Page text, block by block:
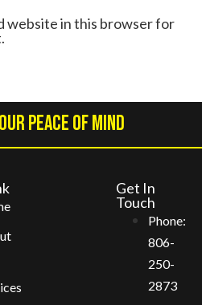
website in this browser for
Peace Of Mind
Get In
Touch
Phone:
806-
250-
2873